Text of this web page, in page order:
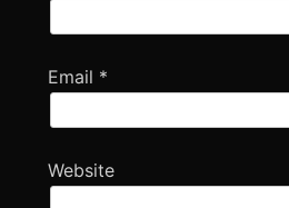
Email *
Website